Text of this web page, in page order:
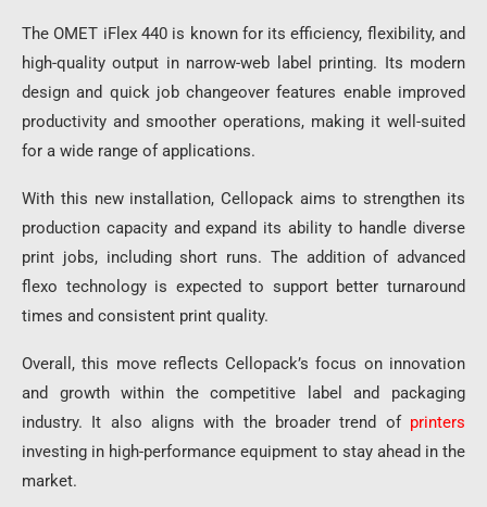
The OMET iFlex 440 is known for its efficiency, flexibility, and
high-quality output in narrow-web label printing. Its modern
design and quick job changeover features enable improved
productivity and smoother operations, making it well-suited
for a wide range of applications.
With this new installation, Cellopack aims to strengthen its
production capacity and expand its ability to handle diverse
print jobs, including short runs. The addition of advanced
flexo technology is expected to support better turnaround
times and consistent print quality.
Overall, this move reflects Cellopack’s focus on innovation
and growth within the competitive label and packaging
industry. It also aligns with the broader trend of printers
investing in high-performance equipment to stay ahead in the
market.